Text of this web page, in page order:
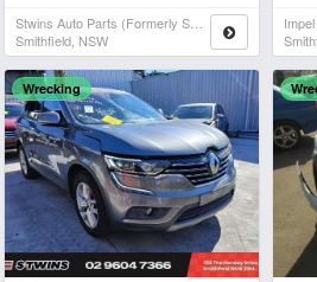
Smithfield, NSW
Wrecking